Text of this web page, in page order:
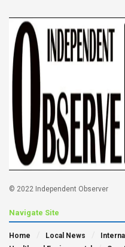
© 2022 Independent Observer
Navigate Site
Home Local News